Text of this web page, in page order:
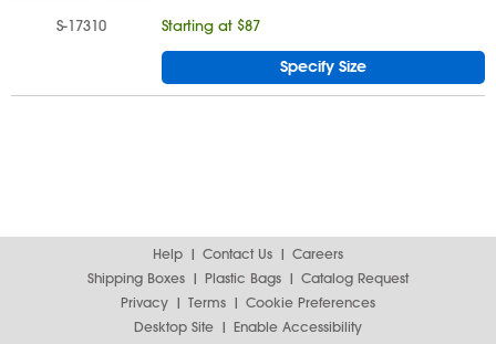
S-17310 Starting at $87
Specify Size
Help Contact Us
Careers
Shipping Boxes
Plastic Bags
Catalog Request
Privacy
Terms
Cookie Preferences
Desktop Site
Enable Accessibility